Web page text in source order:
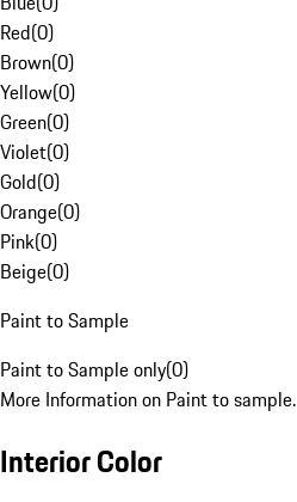
Red(0)
Brown(0)
Yellow(0)
Green(0)
Violet(0)
Gold(0)
Orange(0)
Pink(0)
Beige(0)
Paint to Sample
Paint to Sample only(0)
More Information on Paint to sample.
Interior Color